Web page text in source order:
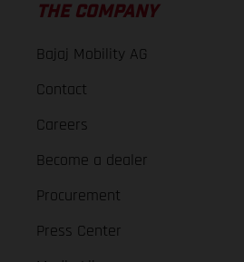
THE COMPANY
Bajaj Mobility AG
Contact
Careers
Become a dealer
Procurement
Press Center